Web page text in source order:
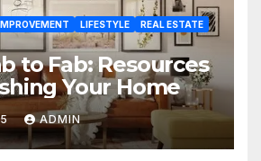
LIFESTYLE
REAL ESTATE
to Fab: Resources
Your Home
ADMIN